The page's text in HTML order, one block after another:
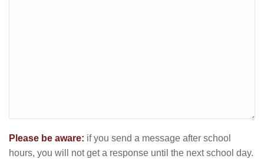
Please be aware: if you send a message after school
hours, you will not get a response until the next school day.